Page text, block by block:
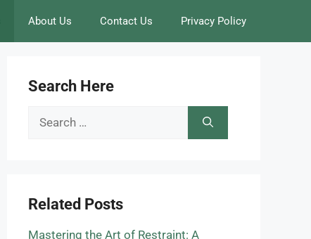
About Us Contact Us Privacy Policy
Search Here
Search
Related Posts
Mastering the Art of Restraint: A